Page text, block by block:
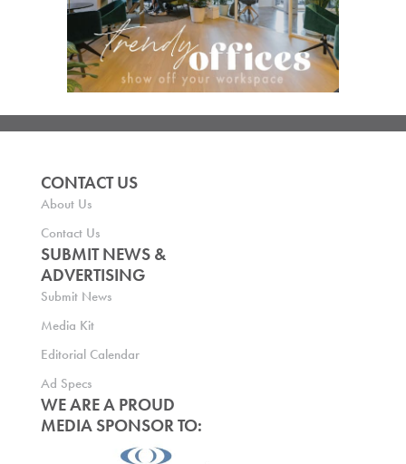
CONTACT US
About Us
Contact Us
SUBMIT NEWS &
ADVERTISING
Submit News
Media Kit
Editorial Calendar
Ad Specs
WE ARE A PROUD
MEDIA SPONSOR TO: